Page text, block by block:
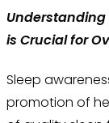
Understanding
is Crucial for
Sleep
promotion of